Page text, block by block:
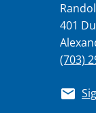
401
(703)